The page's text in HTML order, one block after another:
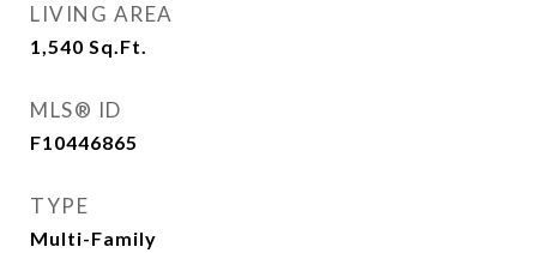
LIVING AREA
1,540 Sq.Ft.
MLS® ID
F10446865
TYPE
Multi-Family